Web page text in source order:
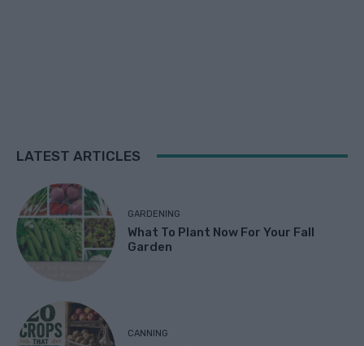
LATEST ARTICLES
GARDENING
What To Plant Now For Your Fall
Garden
CANNING